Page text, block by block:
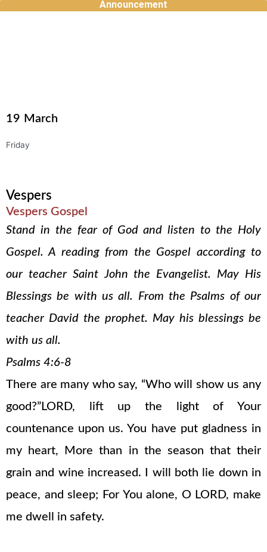
Announcement
19 March
Friday
Vespers
Vespers Gospel
Stand in the fear of God and listen to the Holy
Gospel. A reading from the Gospel according to
our teacher Saint John the Evangelist. May His
Blessings be with us all. From the Psalms of our
teacher David the prophet. May his blessings be
with us all.
Psalms 4:6-8
There are many who say, “Who will show us any
good?”LORD, lift up the light of Your
countenance upon us. You have put gladness in
my heart, More than in the season that their
grain and wine increased. I will both lie down in
peace, and sleep; For You alone, O LORD, make
me dwell in safety.